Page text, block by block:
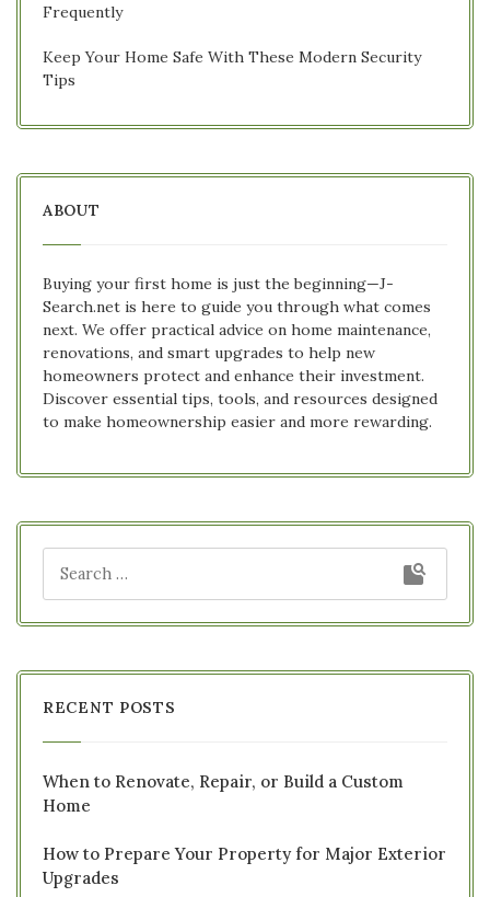
Frequently
Keep Your Home Safe With These Modern Security
Tips
ABOUT
Buying your first home is just the beginning—J-
Search.net is here to guide you through what comes
next. We offer practical advice on home maintenance,
renovations, and smart upgrades to help new
homeowners protect and enhance their investment.
Discover essential tips, tools, and resources designed
to make homeownership easier and more rewarding.
RECENT POSTS
When to Renovate, Repair, or Build a Custom
Home
How to Prepare Your Property for Major Exterior
Upgrades